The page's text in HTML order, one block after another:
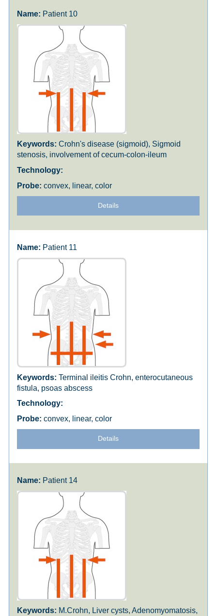
Patient 10
Crohn's disease (sigmoid), Sigmoid
stenosis, involvement of cecum-colon-ileum
convex, linear, color
Details
Patient 11
Terminal ileitis Crohn, enterocutaneous
fistula, psoas abscess
convex, linear, color
Details
Patient 14
M.Crohn, Liver cysts, Adenomyomatosis,